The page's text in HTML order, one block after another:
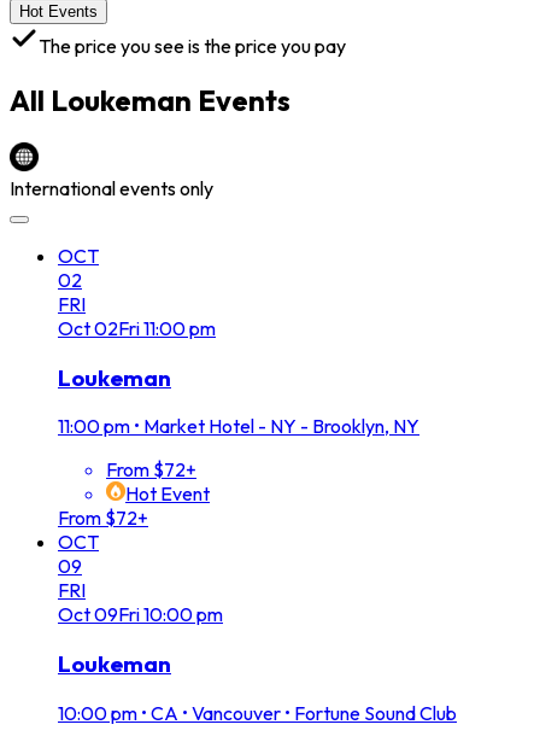
Hot Events
The price you see is the price you pay
All Loukeman Events
International events only
OCT
02
FRI
Oct02Fri11:00 pm
Loukeman
11:00 pm • Market Hotel - NY - Brooklyn, NY
From $72+
Hot Event
From $72+
OCT
09
FRI
Oct09Fri10:00 pm
Loukeman
10:00 pm • CA • Vancouver • Fortune Sound Club